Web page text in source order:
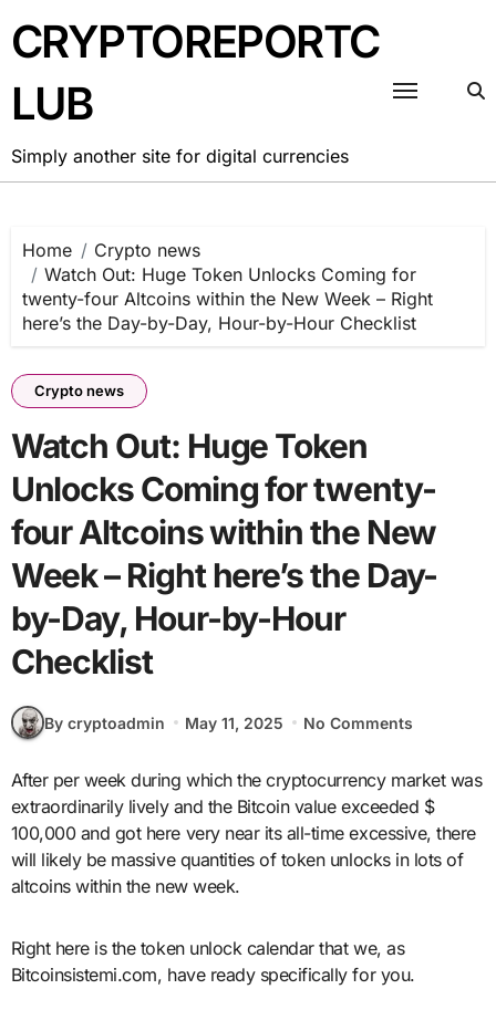
to
content
CRYPTOREPORTC
LUB
Simply another site for digital currencies
Home
Crypto news
Watch Out: Huge Token Unlocks Coming for
twenty-four Altcoins within the New Week – Right
here’s the Day-by-Day, Hour-by-Hour Checklist
Crypto news
Watch Out: Huge Token
Unlocks Coming for twenty-
four Altcoins within the New
Week – Right here’s the Day-
by-Day, Hour-by-Hour
Checklist
By cryptoadmin May 11, 2025 No Comments
After per week during which the cryptocurrency market was
extraordinarily lively and the Bitcoin value exceeded $
100,000 and got here very near its all-time excessive, there
will likely be massive quantities of token unlocks in lots of
altcoins within the new week.
Right here is the token unlock calendar that we, as
Bitcoinsistemi.com, have ready specifically for you.